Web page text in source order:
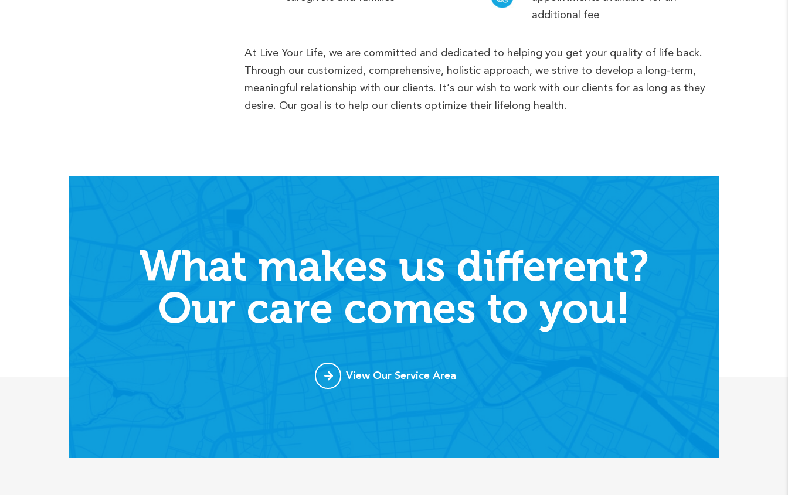
additional fee
At Live Your Life, we are committed and dedicated to helping you get your quality of life back.
Through our customized, comprehensive, holistic approach, we strive to develop a long-term,
meaningful relationship with our clients. It’s our wish to work with our clients for as long as they
desire. Our goal is to help our clients optimize their lifelong health.
What makes us different?
Our care comes to you!
View Our Service Area